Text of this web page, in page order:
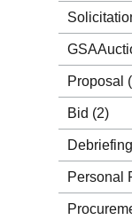
Proposal
Bid (2)
Debriefing
Personal